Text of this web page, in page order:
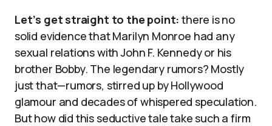
Let’s get straight to the point: there is no
solid evidence that Marilyn Monroe had any
sexual relations with John F. Kennedy or his
brother Bobby. The legendary rumors? Mostly
just that—rumors, stirred up by Hollywood
glamour and decades of whispered speculation.
But how did this seductive tale take such a firm